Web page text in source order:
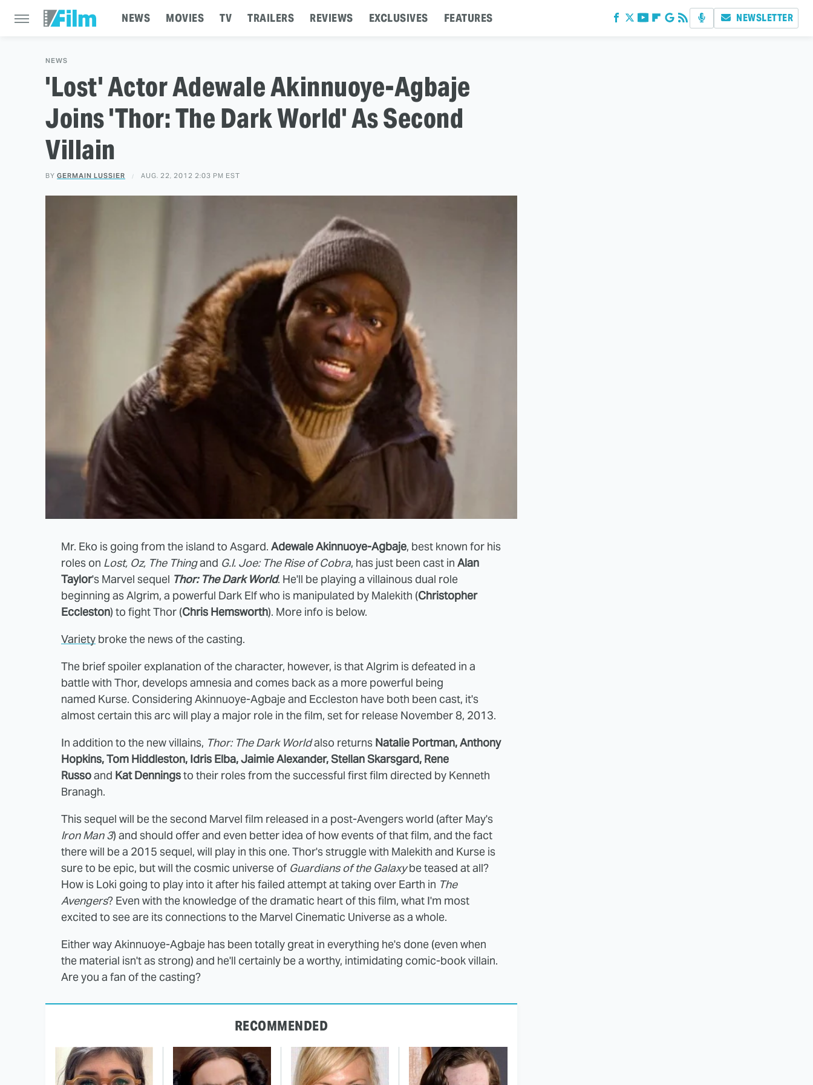
NEWS MOVIES TV TRAILERS REVIEWS EXCLUSIVES FEATURES NEWSLETTER
NEWS
'Lost' Actor Adewale Akinnuoye-Agbaje
Joins 'Thor: The Dark World' As Second
Villain
BY GERMAIN LUSSIER AUG. 22, 2012 2:03 PM EST
Mr. Eko is going from the island to Asgard. Adewale Akinnuoye-Agbaje, best known for his
roles on Lost, Oz, The Thingand G.I. Joe: The Rise of Cobra, has just been cast in Alan
Taylor's Marvel sequel Thor: The Dark World. He'll be playing a villainous dual role
beginning as Algrim, a powerful Dark Elf who is manipulated by Malekith (Christopher
Eccleston) to fight Thor (Chris Hemsworth). More info is below.
Variety broke the news of the casting.
The brief spoiler explanation of the character, however, is that Algrim is defeated in a
battle with Thor, develops amnesia and comes back as a more powerful being
named Kurse. Considering Akinnuoye-Agbaje and Eccleston have both been cast, it's
almost certain this arc will play a major role in the film, set for release November 8, 2013.
In addition to the new villains, Thor: The Dark Worldalso returns Natalie Portman, Anthony
Hopkins, Tom Hiddleston, Idris Elba, Jaimie Alexander, Stellan Skarsgard, Rene
Russoand Kat Denningsto their roles from the successful first film directed by Kenneth
Branagh.
This sequel will be the second Marvel film released in a post-Avengers world (after May's
Iron Man 3) and should offer and even better idea of how events of that film, and the fact
there will be a 2015 sequel, will play in this one. Thor's struggle with Malekith and Kurse is
sure to be epic, but will the cosmic universe of Guardians of the Galaxybe teased at all?
How is Loki going to play into it after his failed attempt at taking over Earth in The
Avengers? Even with the knowledge of the dramatic heart of this film, what I'm most
excited to see are its connections to the Marvel Cinematic Universe as a whole.
Either way Akinnuoye-Agbaje has been totally great in everything he's done (even when
the material isn't as strong) and he'll certainly be a worthy, intimidating comic-book villain.
Are you a fan of the casting?
RECOMMENDED